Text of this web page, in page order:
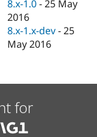
8.x-1.0 -25 May
2016
8.x-1.x-dev -25
May 2016
for